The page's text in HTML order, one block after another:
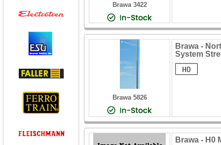
Brawa 3422
Brawa 5826
Brawa -
System
Brawa - H0